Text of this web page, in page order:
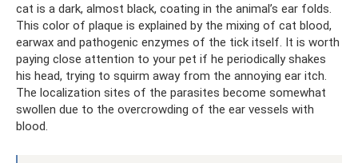
cat is a dark, almost black, coating in the animal’s ear folds.
This color of plaque is explained by the mixing of cat blood,
earwax and pathogenic enzymes of the tick itself. It is worth
paying close attention to your pet if he periodically shakes
his head, trying to squirm away from the annoying ear itch.
The localization sites of the parasites become somewhat
swollen due to the overcrowding of the ear vessels with
blood.